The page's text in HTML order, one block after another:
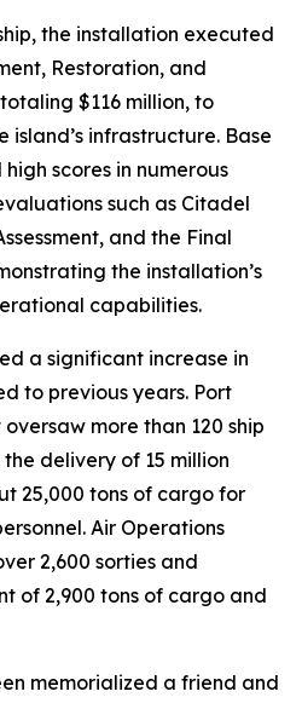
the installation executed
Restoration, and
$116 million, to
infrastructure. Base
scores in numerous
such as Citadel
and the Final
the installation’s
capabilities.
a significant increase in
to previous years. Port
more than 120 ship
delivery of 15 million
25,000 tons of cargo for
Air Operations
2,600 sorties and
of 2,900 tons of cargo and
memorialized a friend and